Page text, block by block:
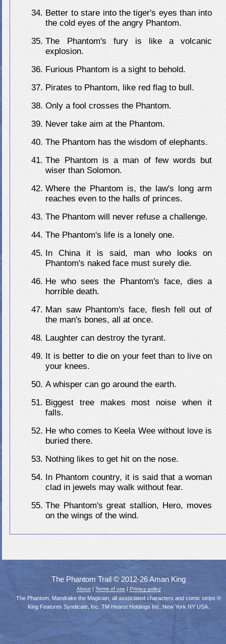
Better to stare into the tiger's eyes than into
the cold eyes of the angry Phantom.
The Phantom's fury is like a volcanic
explosion.
Furious Phantom is a sight to behold.
Pirates to Phantom, like red flag to bull.
Only a fool crosses the Phantom.
Never take aim at the Phantom.
The Phantom has the wisdom of elephants.
The Phantom is a man of few words but
wiser than Solomon.
Where the Phantom is, the law's long arm
reaches even to the halls of princes.
The Phantom will never refuse a challenge.
The Phantom's life is a lonely one.
In China it is said, man who looks on
Phantom's naked face must surely die.
He who sees the Phantom's face, dies a
horrible death.
Man saw Phantom's face, flesh fell out of
the man's bones, all at once.
Laughter can destroy the tyrant.
It is better to die on your feet than to live on
your knees.
A whisper can go around the earth.
Biggest tree makes most noise when it
falls.
He who comes to Keela Wee without love is
buried there.
Nothing likes to get hit on the nose.
In Phantom country, it is said that a woman
clad in jewels may walk without fear.
The Phantom's great stallion, Hero, moves
on the wings of the wind.
The Phantom Trail © 2012-26 Aman King
About|Terms of use|Privacy policy
The Phantom, Mandrake the Magician, all associated characters and comic strips ©
King Features Syndicate, Inc. TM Hearst Holdings Inc, New York NY USA.